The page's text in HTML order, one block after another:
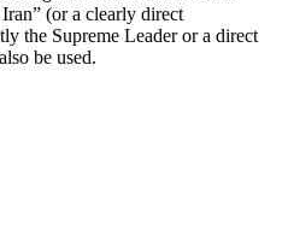
(or a clearly direct
the Supreme Leader or a direct
be used.